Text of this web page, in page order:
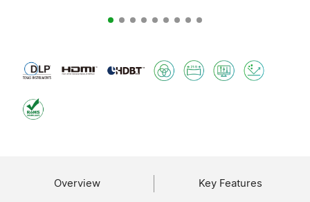
Overview Key Features